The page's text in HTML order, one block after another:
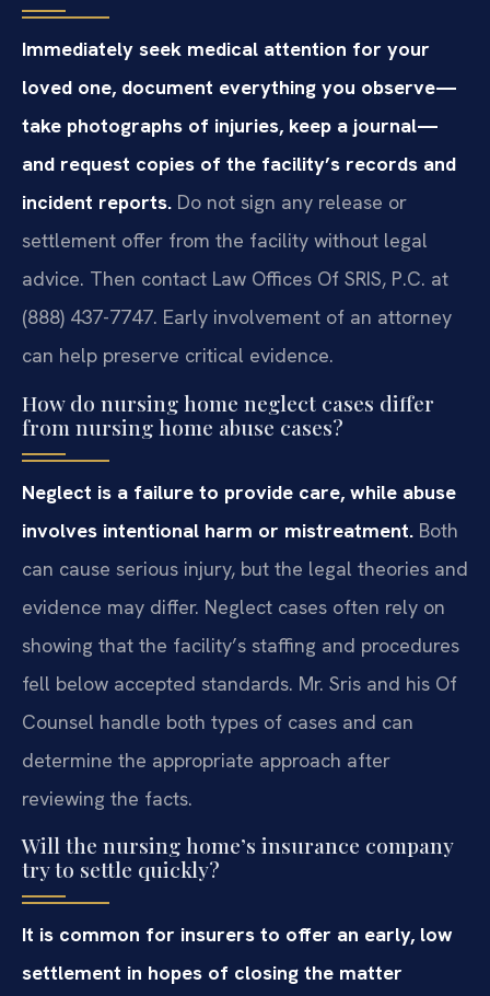
Immediately seek medical attention for your
loved one, document everything you observe—
take photographs of injuries, keep a journal—
and request copies of the facility’s records and
incident reports. Do not sign any release or
settlement offer from the facility without legal
advice. Then contact Law Offices Of SRIS, P.C. at
(888) 437-7747. Early involvement of an attorney
can help preserve critical evidence.
How do nursing home neglect cases differ
from nursing home abuse cases?
Neglect is a failure to provide care, while abuse
involves intentional harm or mistreatment. Both
can cause serious injury, but the legal theories and
evidence may differ. Neglect cases often rely on
showing that the facility’s staffing and procedures
fell below accepted standards. Mr. Sris and his Of
Counsel handle both types of cases and can
determine the appropriate approach after
reviewing the facts.
Will the nursing home’s insurance company
try to settle quickly?
It is common for insurers to offer an early, low
settlement in hopes of closing the matter